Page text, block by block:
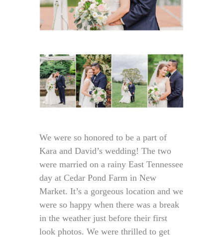
We were so honored to be a part of
Kara and David’s wedding! The two
were married on a rainy East Tennessee
day at Cedar Pond Farm in New
Market. It’s a gorgeous location and we
were so happy when there was a break
in the weather just before their first
look photos. We were thrilled to get